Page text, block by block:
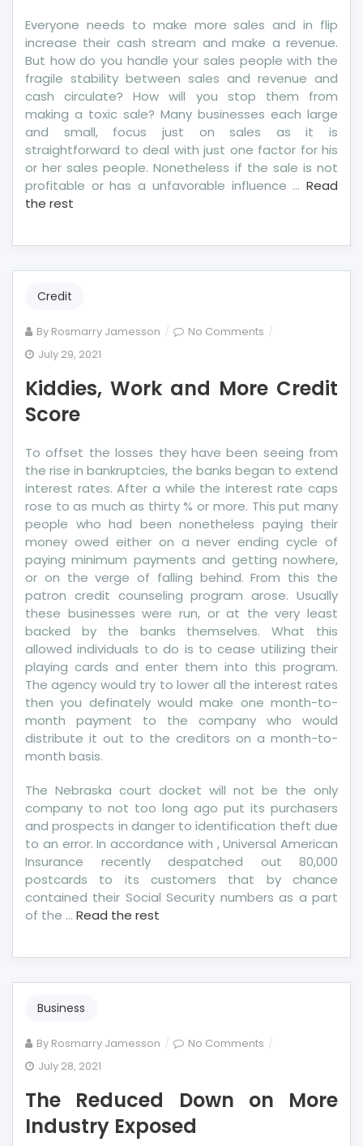
Everyone needs to make more sales and in flip
increase their cash stream and make a revenue.
But how do you handle your sales people with the
fragile stability between sales and revenue and
cash circulate? How will you stop them from
making a toxic sale? Many businesses each large
and small, focus just on sales as it is
straightforward to deal with just one factor for his
or her sales people. Nonetheless if the sale is not
profitable or has a unfavorable influence … Read
the rest
Credit
By Rosmarry Jamesson No Comments on
and
July 29, 2021
Kiddies, Work and More Credit
Score
To offset the losses they have been seeing from
the rise in bankruptcies, the banks began to extend
interest rates. After a while the interest rate caps
rose to as much as thirty % or more. This put many
people who had been nonetheless paying their
money owed either on a never ending cycle of
paying minimum payments and getting nowhere,
or on the verge of falling behind. From this the
patron credit counseling program arose. Usually
these businesses were run, or at the very least
backed by the banks themselves. What this
allowed individuals to do is to cease utilizing their
playing cards and enter them into this program.
The agency would try to lower all the interest rates
then you definately would make one month-to-
month payment to the company who would
distribute it out to the creditors on a month-to-
month basis.
The Nebraska court docket will not be the only
company to not too long ago put its purchasers
and prospects in danger to identification theft due
to an error. In accordance with , Universal American
Insurance recently despatched out 80,000
postcards to its customers that by chance
contained their Social Security numbers as a part
of the … Read the rest
Business
By Rosmarry Jamesson No Comments on
Down
July 28, 2021
The Reduced Down on More
Industry Exposed